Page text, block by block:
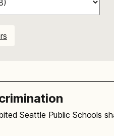
Seattle Public Schools